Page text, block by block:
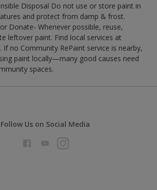
Disposal Do not use or store paint in
and protect from damp & frost.
Donate- Whenever possible, reuse,
leftover paint. Find local services at
If no Community RePaint service is nearby,
paint locally—many good causes need
spaces.
Follow Us on Social Media